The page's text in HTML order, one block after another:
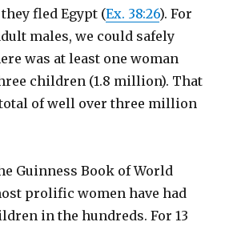
fled Egypt (Ex. 38:26). For
males, we could safely
was at least one woman
children (1.8 million). That
of well over three million
Guinness Book of World
prolific women have had
in the hundreds. For 13